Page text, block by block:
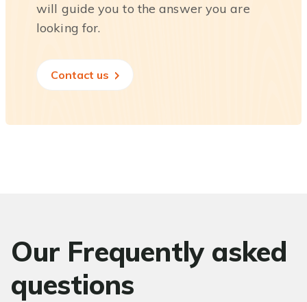
will guide you to the answer you are
looking for.
Contact us
Our Frequently asked
questions